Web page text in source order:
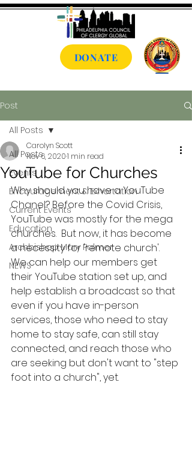
DONATE
Post
All Posts
Events
Encouragement & Exhortation
Current Events
Education
Archbishop Mary Palmer
NEWS
All Posts
YouTube for Churches
Carolyn Scott
Nov 6, 20201 min read
Why should you have a YouTube
Chanel? Before the Covid Crisis,
YouTube was mostly for the mega
churches.  But now, it has become
a necessity for 'remote church'.
We can help our members get
their YouTube station set up, and
help establish a broadcast so that
even if you have in-person
services, those who need to stay
home to stay safe, can still stay
connected, and reach those who
are seeking but don't want to "step
foot into a church", yet.